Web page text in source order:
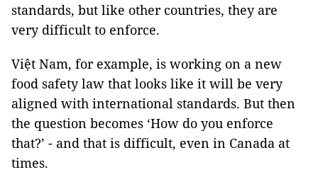
standards, but like other countries, they are
very difficult to enforce.
Việt Nam, for example, is working on a new
food safety law that looks like it will be very
aligned with international standards. But then
the question becomes ‘How do you enforce
that?’ - and that is difficult, even in Canada at
times.